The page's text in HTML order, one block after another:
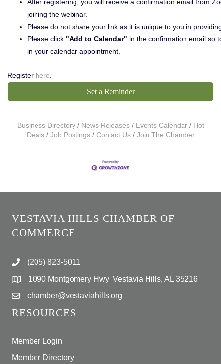
After registering, you will receive a confirmation email from
joining the webinar.
Please do not share your link as it is unique to you in
Please click "Add to Calendar" in the confirmation email so
in your calendar appointment.
Register here
Set a Reminder
Business Directory News Releases Events Calendar
Hot
Deals
Job Postings Contact Us Join The Chamber
VESTAVIA HILLS CHAMBER OF
COMMERCE
(205) 823-5011
1090 Montgomery Hwy Vestavia Hills, AL 35216
chamber@vestaviahills.org
RESOURCES
Member Login
Member Directory